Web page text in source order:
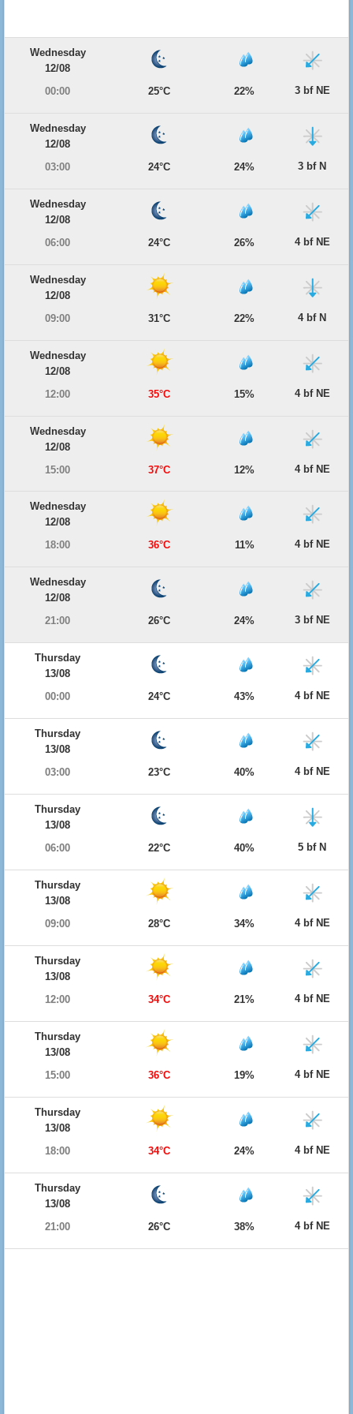
Wednesday
12/08
00:00
25°C 22% 3 bf NE
Wednesday
12/08
03:00
24°C 24% 3 bf N
Wednesday
12/08
06:00
24°C 26% 4 bf NE
Wednesday
12/08
09:00
31°C 22% 4 bf N
Wednesday
12/08
12:00
35°C 15% 4 bf NE
Wednesday
12/08
15:00
37°C 12% 4 bf NE
Wednesday
12/08
18:00
36°C 11% 4 bf NE
Wednesday
12/08
21:00
26°C 24% 3 bf NE
Thursday
13/08
00:00
24°C 43% 4 bf NE
Thursday
13/08
03:00
23°C 40% 4 bf NE
Thursday
13/08
06:00
22°C 40% 5 bf N
Thursday
13/08
09:00
28°C 34% 4 bf NE
Thursday
13/08
12:00
34°C 21% 4 bf NE
Thursday
13/08
15:00
36°C 19% 4 bf NE
Thursday
13/08
18:00
34°C 24% 4 bf NE
Thursday
13/08
21:00
26°C 38% 4 bf NE